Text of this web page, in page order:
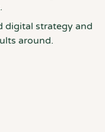
digital strategy and
around.